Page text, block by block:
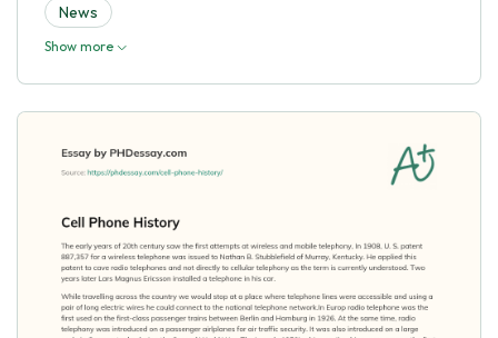
News
Show more